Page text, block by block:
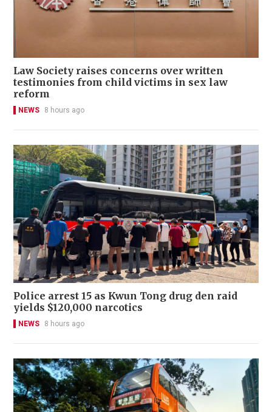
Law Society raises concerns over written
testimonies from child victims in sex law
reform
NEWS 8 hours ago
Police arrest 15 as Kwun Tong drug den raid
yields $120,000 narcotics
NEWS 8 hours ago